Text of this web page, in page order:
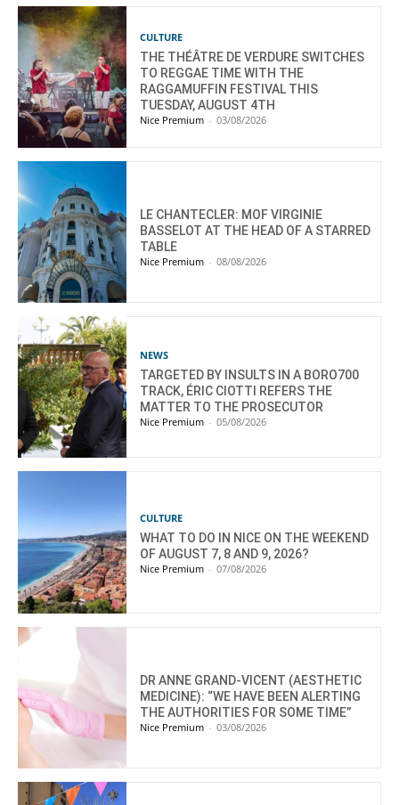
CULTURE
THE THÉÂTRE DE VERDURE SWITCHES
TO REGGAE TIME WITH THE
RAGGAMUFFIN FESTIVAL THIS
TUESDAY, AUGUST 4TH
Nice Premium - 03/08/2026
LE CHANTECLER: MOF VIRGINIE
BASSELOT AT THE HEAD OF A STARRED
TABLE
Nice Premium - 08/08/2026
NEWS
TARGETED BY INSULTS IN A BORO700
TRACK, ÉRIC CIOTTI REFERS THE
MATTER TO THE PROSECUTOR
Nice Premium - 05/08/2026
CULTURE
WHAT TO DO IN NICE ON THE WEEKEND
OF AUGUST 7, 8 AND 9, 2026?
Nice Premium - 07/08/2026
DR ANNE GRAND-VICENT (AESTHETIC
MEDICINE): “WE HAVE BEEN ALERTING
THE AUTHORITIES FOR SOME TIME”
Nice Premium - 03/08/2026